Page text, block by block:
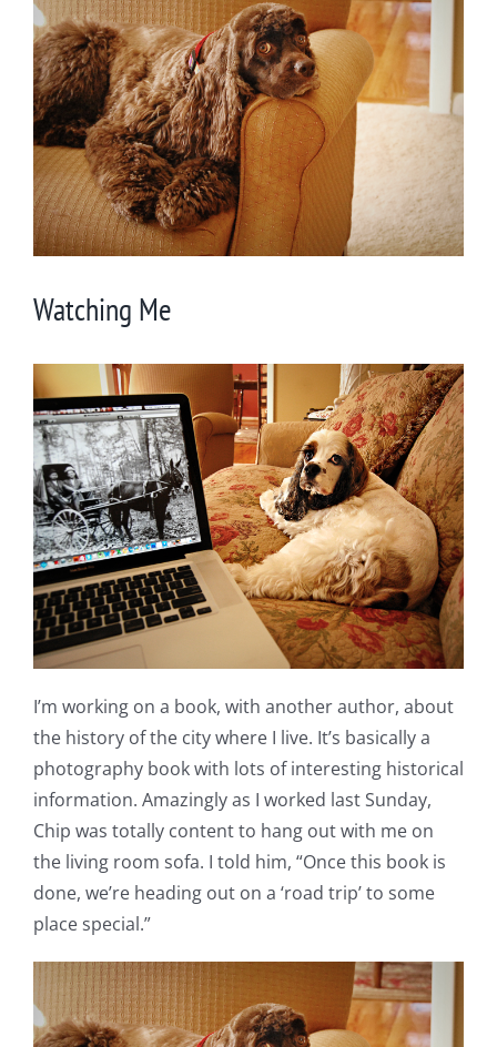
Larger
Image
Watching Me
I’m working on a book, with another author, about
the history of the city where I live. It’s basically a
photography book with lots of interesting historical
information. Amazingly as I worked last Sunday,
Chip was totally content to hang out with me on
the living room sofa. I told him, “Once this book is
done, we’re heading out on a ‘road trip’ to some
place special.”